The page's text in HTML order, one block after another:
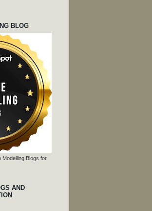
BLOG
Modelling Blogs for
AND